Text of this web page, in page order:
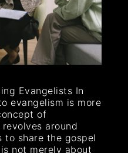
Evangelists In
evangelism is more
of
around
to share the gospel
not merely about